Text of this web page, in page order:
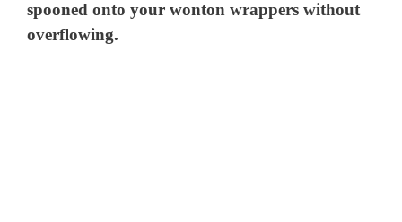
spooned onto your wonton wrappers without
overflowing.